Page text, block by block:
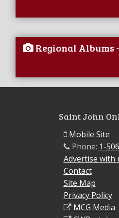
Regional Albums
Saint John
Mobile Site
Phone: 1-
Advertise with
Contact
Site Map
Privacy Policy
MCG Media